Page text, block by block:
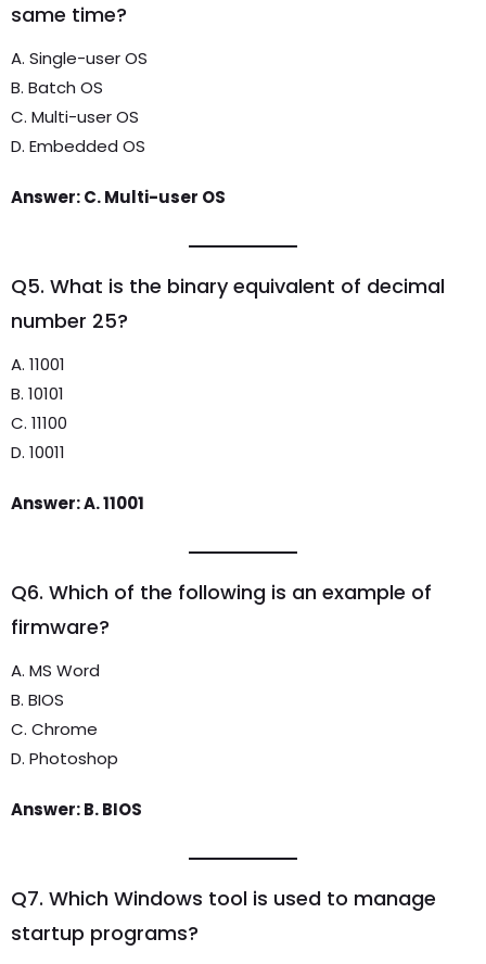
same time?
A. Single-user OS
B. Batch OS
C. Multi-user OS
D. Embedded OS
Answer: C. Multi-user OS
Q5. What is the binary equivalent of decimal
number 25?
A. 11001
B. 10101
C. 11100
D. 10011
Answer: A. 11001
Q6. Which of the following is an example of
firmware?
A. MS Word
B. BIOS
C. Chrome
D. Photoshop
Answer: B. BIOS
Q7. Which Windows tool is used to manage
startup programs?